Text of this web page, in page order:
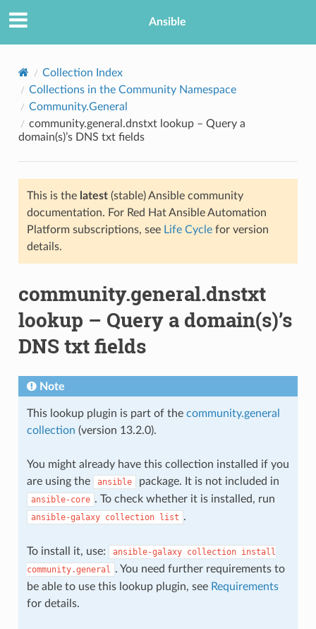
Ansible
Collection Index
Collections in the Community Namespace
Community.General
community.general.dnstxt lookup – Query a
domain(s)’s DNS txt fields
This is the latest(stable) Ansible community
documentation. For Red Hat Ansible Automation
Platform subscriptions, see Life Cyclefor version
details.
community.general.dnstxt
lookup – Query a domain(s)’s
DNS txt fields
Note
This lookup plugin is part of the community.general
collection (version 13.2.0).
You might already have this collection installed if you
are using the
ansible package. It is not included in
ansible-core . To check whether it is installed, run
ansible-galaxy collection list .
To install it, use: ansible-galaxy collection install
community.general . You need further requirements to
be able to use this lookup plugin, see Requirements
for details.